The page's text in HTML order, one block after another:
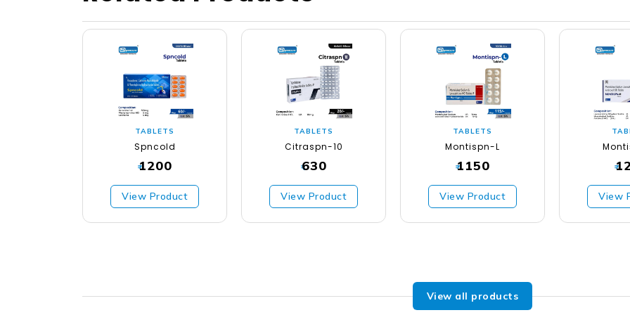
TABLETS
Spncold
₹1200
View Product
TABLETS
Citraspn-10
₹630
View Product
TABLETS
Montispn-L
₹1150
View Product
₹
View
View all products